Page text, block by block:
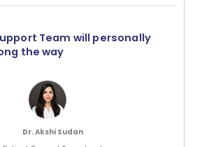
Team will personally
the way
Dr. Akshi Sudan